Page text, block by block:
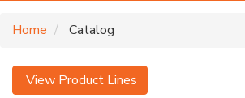
Home Catalog
View Product Lines